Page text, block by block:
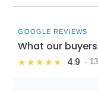
GOOGLE REVIEWS
What our
★★★★★ 4.9 ·